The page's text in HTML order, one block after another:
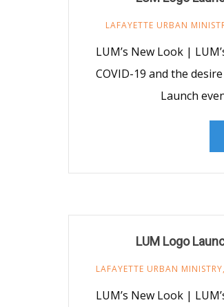
LAFAYETTE URBAN
LUM’s New Look |
COVID-19 and the
Launch
LUM Logo
LAFAYETTE URBAN MINISTRY,
LUM’s New Look |